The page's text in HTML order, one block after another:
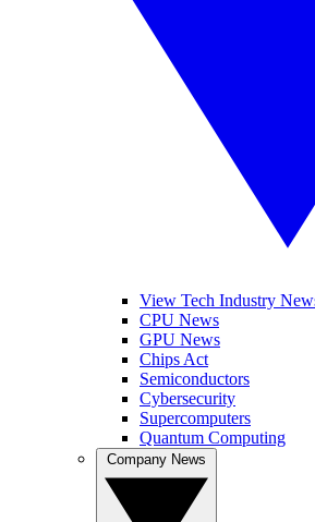
View Tech Industry
CPU News
GPU News
Chips Act
Semiconductors
Cybersecurity
Supercomputers
Quantum Computing